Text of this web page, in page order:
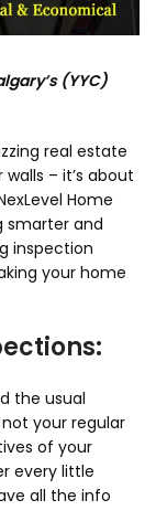
(YYC)
real estate
– it’s about
Home
smarter and
inspection
your home
the usual
not your regular
of your
every little
all the info